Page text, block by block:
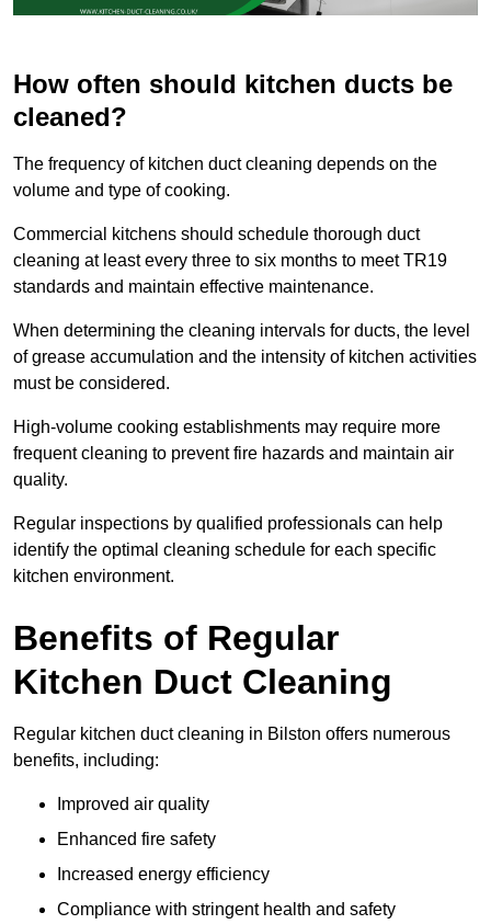
How often should kitchen ducts be
cleaned?
The frequency of kitchen duct cleaning depends on the
volume and type of cooking.
Commercial kitchens should schedule thorough duct
cleaning at least every three to six months to meet TR19
standards and maintain effective maintenance.
When determining the cleaning intervals for ducts, the level
of grease accumulation and the intensity of kitchen activities
must be considered.
High-volume cooking establishments may require more
frequent cleaning to prevent fire hazards and maintain air
quality.
Regular inspections by qualified professionals can help
identify the optimal cleaning schedule for each specific
kitchen environment.
Benefits of Regular
Kitchen Duct Cleaning
Regular kitchen duct cleaning in Bilston offers numerous
benefits, including:
Improved air quality
Enhanced fire safety
Increased energy efficiency
Compliance with stringent health and safety